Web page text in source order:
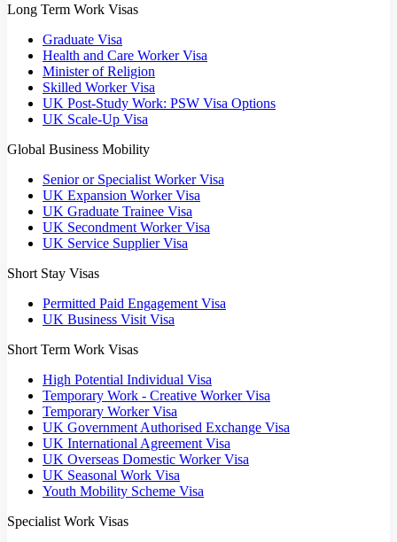
Long Term Work Visas
Graduate Visa
Health and Care Worker Visa
Minister of Religion
Skilled Worker Visa
UK Post-Study Work: PSW Visa Options
UK Scale-Up Visa
Global Business Mobility
Senior or Specialist Worker Visa
UK Expansion Worker Visa
UK Graduate Trainee Visa
UK Secondment Worker Visa
UK Service Supplier Visa
Short Stay Visas
Permitted Paid Engagement Visa
UK Business Visit Visa
Short Term Work Visas
High Potential Individual Visa
Temporary Work - Creative Worker Visa
Temporary Worker Visa
UK Government Authorised Exchange Visa
UK International Agreement Visa
UK Overseas Domestic Worker Visa
UK Seasonal Work Visa
Youth Mobility Scheme Visa
Specialist Work Visas